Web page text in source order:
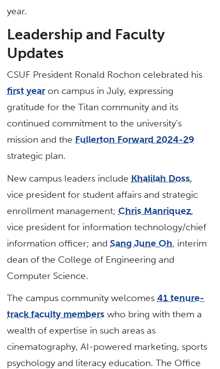
year.
Leadership and Faculty
Updates
CSUF President Ronald Rochon celebrated his
first yearon campus in July, expressing
gratitude for the Titan community and its
continued commitment to the university’s
mission and the Fullerton Forward 2024-29
strategic plan.
New campus leaders include Khalilah Doss,
vice president for student affairs and strategic
enrollment management;Chris Manriquez,
vice president for information technology/chief
information officer; andSang June Oh, interim
dean of the College of Engineering and
Computer Science.
The campus community welcomes41 tenure-
track faculty members who bring with them a
wealth of expertise in such areas as
cinematography, AI-powered marketing, sports
psychology and literacy education. The Office